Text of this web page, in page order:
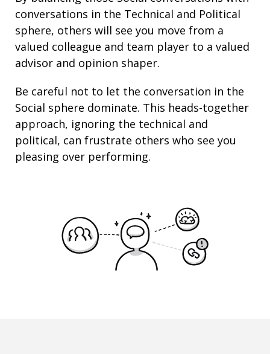
conversations in the Technical and Political
sphere, others will see you move from a
valued colleague and team player to a valued
advisor and opinion shaper.
Be careful not to let the conversation in the
Social sphere dominate. This heads-together
approach, ignoring the technical and
political, can frustrate others who see you
pleasing over performing.